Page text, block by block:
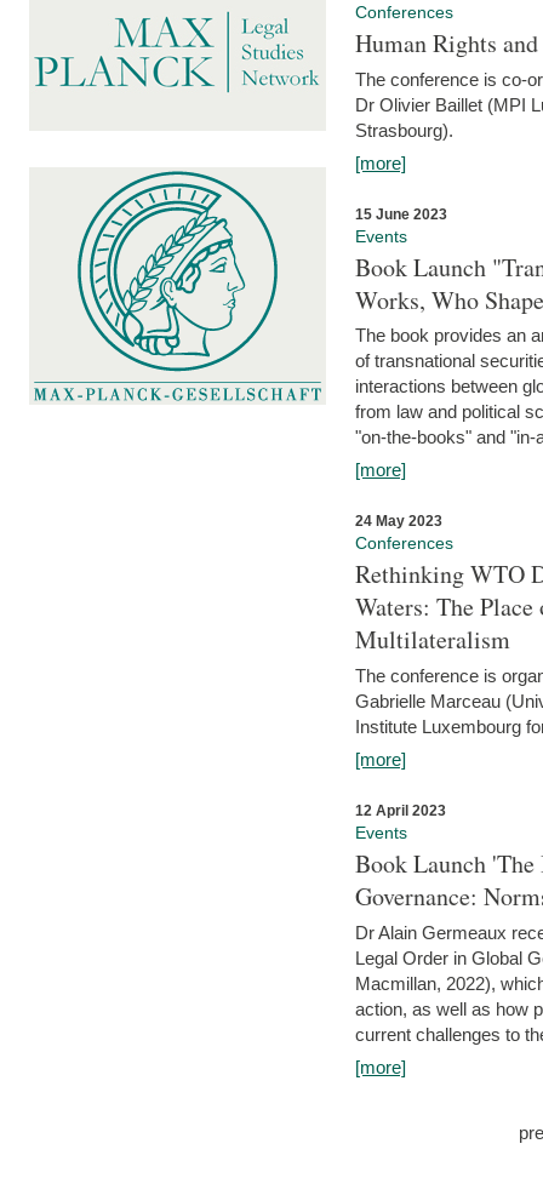
Conferences
Human Rights
The conference is co-
Dr Olivier Baillet (MPI
Strasbourg).
[more]
15 June 2023
Events
Book Launch
Works, Who
The book provides an
of transnational
interactions between
from law and political
"on-the-books" and "in-
[more]
24 May 2023
Conferences
Rethinking WTO
Waters: The
Multilateralism
The conference is
Gabrielle Marceau
Institute Luxembourg
[more]
12 April 2023
Events
Book Launch
Governance:
Dr Alain Germeaux
Legal Order in Global
Macmillan, 2022),
action, as well as how
current challenges to
[more]